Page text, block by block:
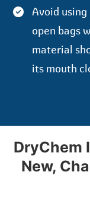
Avoid
open bags
material
its mouth
DryChem
New,